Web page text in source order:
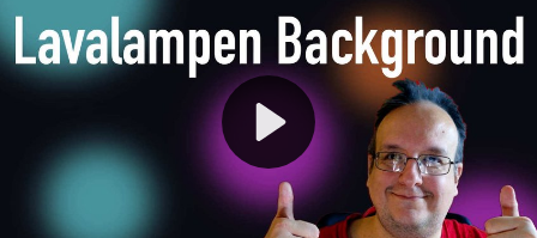
Play
Video